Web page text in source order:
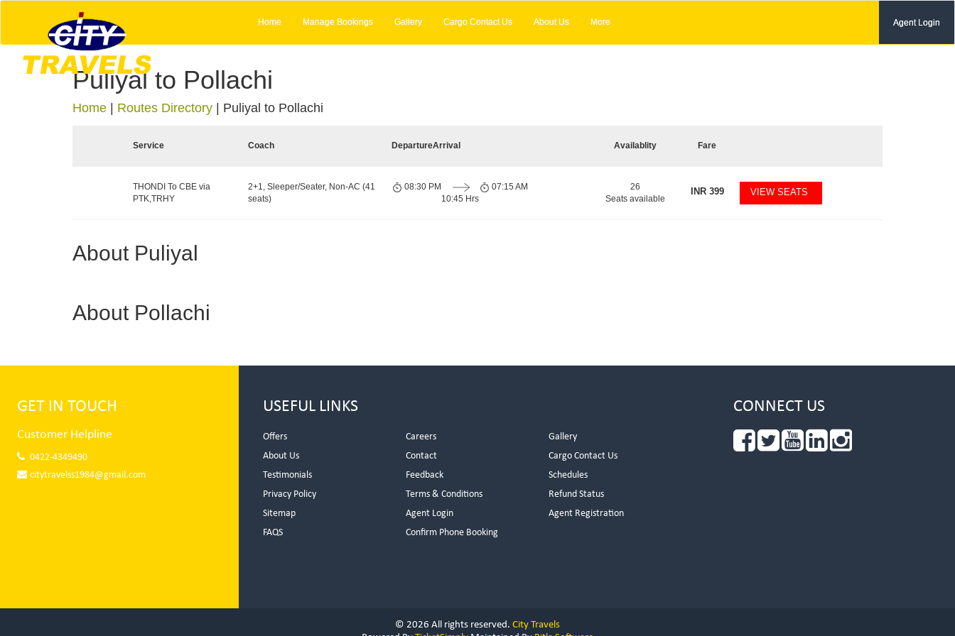
Home Manage Bookings Gallery Cargo Contact Us About Us More Agent Login
Puliyal to Pollachi
Home Routes Directory Puliyal to Pollachi
Service Coach DepartureArrival Availablity Fare
THONDI To CBE via
PTK,TRHY
2+1, Sleeper/Seater, Non-AC (41
seats)
08:30 PM
10:45 Hrs
07:15 AM
26
Seats available
INR399 VIEW SEATS
About Puliyal
About Pollachi
GET IN TOUCH
Customer Helpline
0422-4349490
citytravelss1984@gmail.com
USEFUL LINKS
Offers Careers
Gallery
About Us
Contact
Cargo Contact Us
Testimonials
Feedback
Schedules
Privacy Policy
Terms & Conditions
Refund Status
Sitemap
Agent Login
Agent Registration
FAQS
Confirm Phone Booking
CONNECT US
© 2026 All rights reserved. City Travels